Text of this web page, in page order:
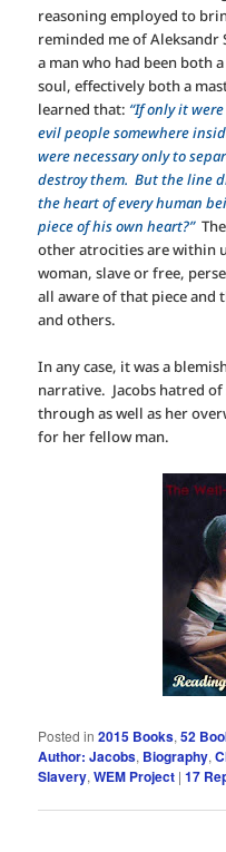
reasoning employed to
reminded me of Aleksandr
a man who had been both
soul, effectively both a
learned that: “If only it
evil people somewhere
were necessary only to
destroy them. But the line
the heart of every human
piece of his own heart?”The
other atrocities are within
woman, slave or free,
all aware of that piece and
and others.
In any case, it was a
narrative. Jacobs hatred
through as well as her
for her fellow man.
Posted in 2015 Books,52
Author: Jacobs, Biography,
Slavery,WEM Project |17